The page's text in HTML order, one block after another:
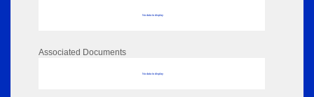
No data to display
Associated Documents
No data to display